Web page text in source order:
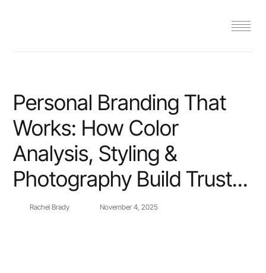
Personal Branding That
Works: How Color
Analysis, Styling &
Photography Build Trust...
Rachel Brady November 4, 2025